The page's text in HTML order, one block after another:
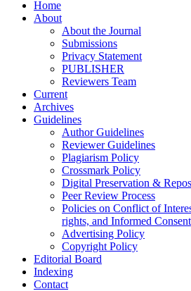
Home
About
About the Journal
Submissions
Privacy Statement
PUBLISHER
Reviewers Team
Current
Archives
Guidelines
Author Guidelines
Reviewer Guidelines
Plagiarism Policy
Crossmark Policy
Digital Preservation &
Peer Review Process
Policies on Conflict of
rights, and Informed Consent
Advertising Policy
Copyright Policy
Editorial Board
Indexing
Contact